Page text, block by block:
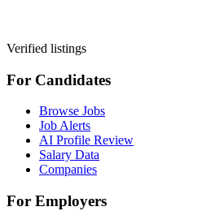
Verified listings
For Candidates
Browse Jobs
Job Alerts
AI Profile Review
Salary Data
Companies
For Employers